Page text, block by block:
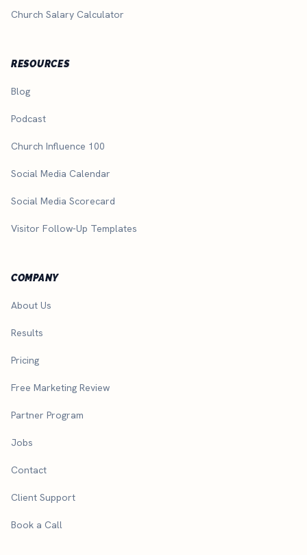
Church Salary Calculator
RESOURCES
Blog
Podcast
Church Influence 100
Social Media Calendar
Social Media Scorecard
Visitor Follow-Up Templates
COMPANY
About Us
Results
Pricing
Free Marketing Review
Partner Program
Jobs
Contact
Client Support
Book a Call